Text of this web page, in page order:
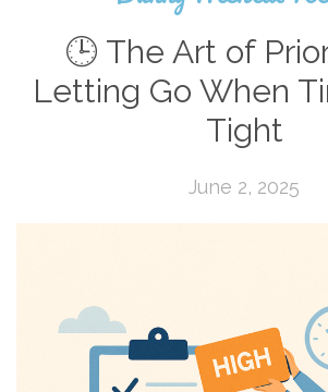
🕒 The Art of
Letting Go When
Tight
June 2, 2025